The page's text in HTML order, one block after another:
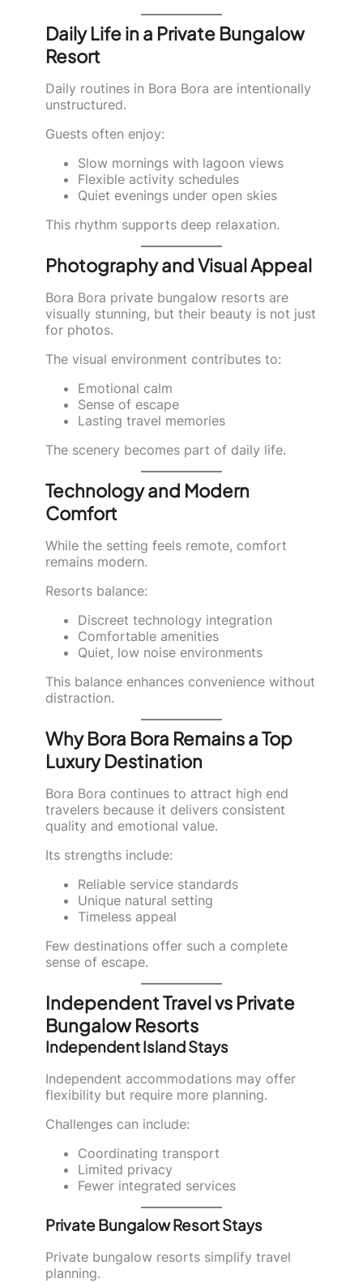
Daily Life in a Private Bungalow
Resort
Daily routines in Bora Bora are intentionally
unstructured.
Guests often enjoy:
Slow mornings with lagoon views
Flexible activity schedules
Quiet evenings under open skies
This rhythm supports deep relaxation.
Photography and Visual Appeal
Bora Bora private bungalow resorts are
visually stunning, but their beauty is not just
for photos.
The visual environment contributes to:
Emotional calm
Sense of escape
Lasting travel memories
The scenery becomes part of daily life.
Technology and Modern
Comfort
While the setting feels remote, comfort
remains modern.
Resorts balance:
Discreet technology integration
Comfortable amenities
Quiet, low noise environments
This balance enhances convenience without
distraction.
Why Bora Bora Remains a Top
Luxury Destination
Bora Bora continues to attract high end
travelers because it delivers consistent
quality and emotional value.
Its strengths include:
Reliable service standards
Unique natural setting
Timeless appeal
Few destinations offer such a complete
sense of escape.
Independent Travel vs Private
Bungalow Resorts
Independent Island Stays
Independent accommodations may offer
flexibility but require more planning.
Challenges can include:
Coordinating transport
Limited privacy
Fewer integrated services
Private Bungalow Resort Stays
Private bungalow resorts simplify travel
planning.